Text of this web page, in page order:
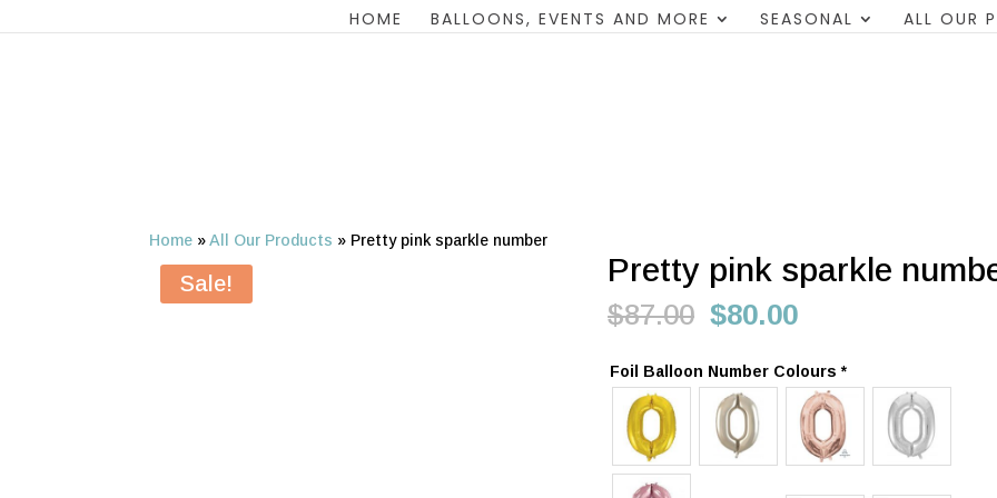
HOME BALLOONS, EVENTS AND MORE SEASONAL ALL OUR
Home »All Our Products » Pretty pink sparkle number
Sale! Pretty pink sparkle
$87.00 Original
was:
$87.00.
$80.00Current
is:
$80.00.
Foil Balloon Number Colours*